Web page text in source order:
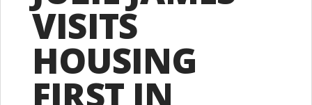
VISITS
HOUSING
FIRST IN